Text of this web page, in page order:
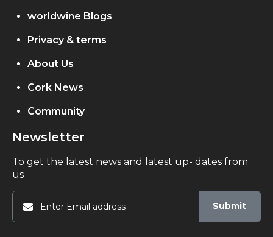
worldwine Blogs
Privacy & terms
About Us
Cork News
Community
Newsletter
To get the latest news and latest up- dates from
us
Submit